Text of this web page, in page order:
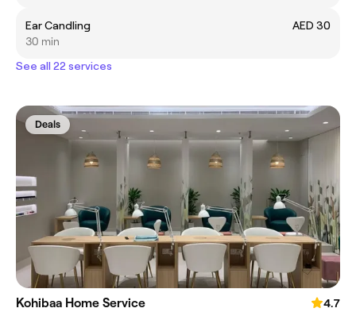
Ear Candling
AED 30
30 min
See all 22 services
Deals
Kohibaa Home Service
4.7